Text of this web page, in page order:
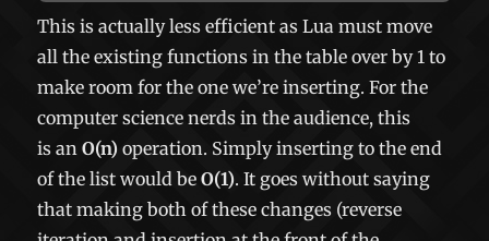
This is actually less efficient as Lua must move
all the existing functions in the table over by 1 to
make room for the one we’re inserting. For the
computer science nerds in the audience, this
is anO(n) operation. Simply inserting to the end
of the list would beO(1). It goes without saying
that making both of these changes (reverse